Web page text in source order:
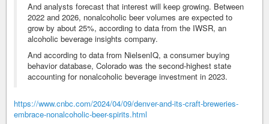
And analysts forecast that interest will keep growing. Between
2022 and 2026, nonalcoholic beer volumes are expected to
grow by about 25%, according to data from the IWSR, an
alcoholic beverage insights company.
And according to data from NielsenIQ, a consumer buying
behavior database, Colorado was the second-highest state
accounting for nonalcoholic beverage investment in 2023.
https://www.cnbc.com/2024/04/09/denver-and-its-craft-breweries-
embrace-nonalcoholic-beer-spirits.html